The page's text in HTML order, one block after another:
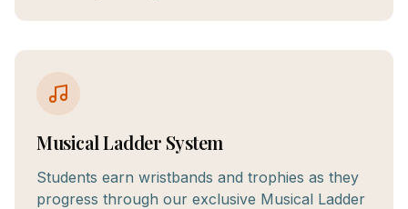
Musical Ladder System
Students earn wristbands and trophies as they
progress through our exclusive Musical Ladder